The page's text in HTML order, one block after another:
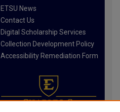
ETSU News
Contact Us
Digital Scholarship Services
Collection Development Policy
Accessibility Remediation Form